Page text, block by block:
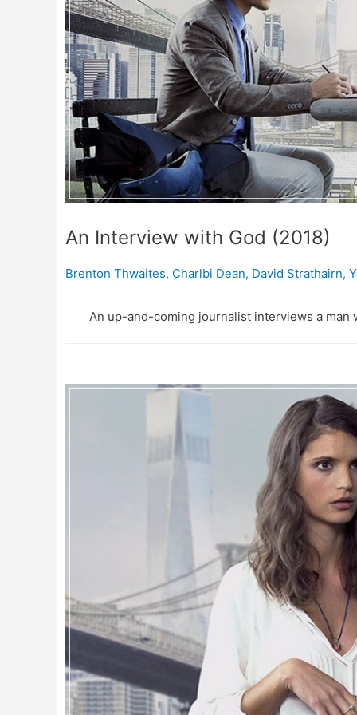
An Interview with God (2018)
Brenton Thwaites, Charlbi Dean, David Strathairn,
An up-and-coming journalist interviews a man